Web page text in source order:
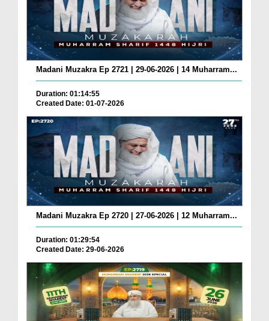
Madani Muzakra Ep 2721 | 29-06-2026 | 14 Muharram...
Duration: 01:14:55
Created Date: 01-07-2026
Madani Muzakra Ep 2720 | 27-06-2026 | 12 Muharram...
Duration: 01:29:54
Created Date: 29-06-2026